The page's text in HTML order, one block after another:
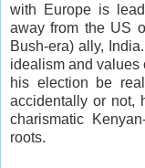
with Europe is
away from the US
Bush-era) ally,
idealism and values
his election be
accidentally or not,
charismatic
roots.